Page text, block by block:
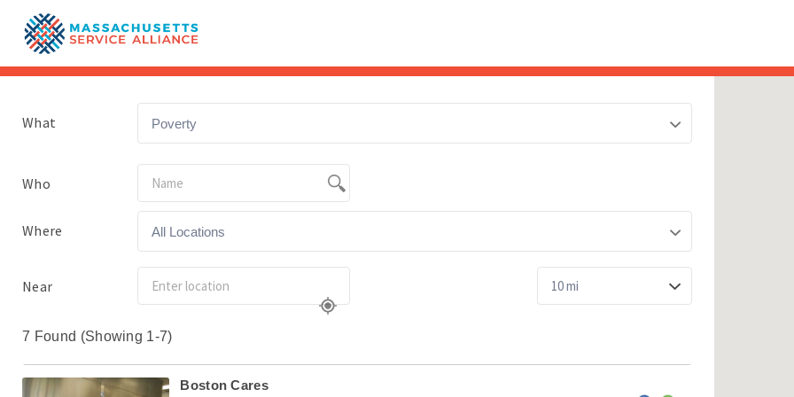
What Poverty
Who
Where All Locations
Near
7 Found (Showing 1-7)
Boston Cares